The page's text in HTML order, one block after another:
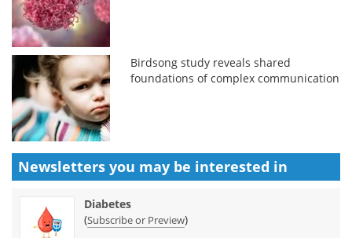
Birdsong study reveals shared
foundations of complex communication
Newsletters you may be interested in
Diabetes
(Subscribe or Preview)